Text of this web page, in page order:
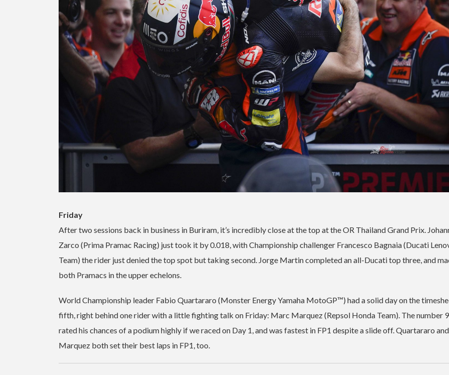
Friday
After two sessions back in business in Buriram, it’s incredibly close at the top at the OR Thailand Grand Prix.
Zarco (Prima Pramac Racing) just took it by 0.018, with Championship challenger Francesco Bagnaia (Ducati
Team) the rider just denied the top spot but taking second. Jorge Martin completed an all-Ducati top three, and
both Pramacs in the upper echelons.
World Championship leader Fabio Quartararo (Monster Energy Yamaha MotoGP™) had a solid day on the
fifth, right behind one rider with a little fighting talk on Friday: Marc Marquez (Repsol Honda Team). The number
rated his chances of a podium highly if we raced on Day 1, and was fastest in FP1 despite a slide off. Quartararo and
Marquez both set their best laps in FP1, too.